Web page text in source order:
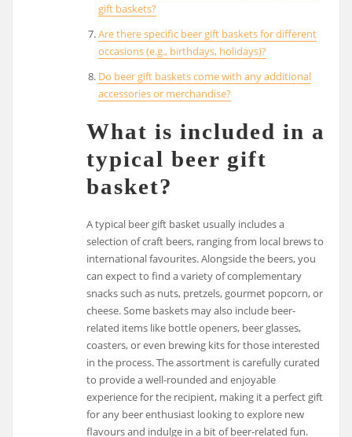
gift baskets?
Are there specific beer gift baskets for different
occasions (e.g., birthdays, holidays)?
Do beer gift baskets come with any additional
accessories or merchandise?
What is included in a
typical beer gift
basket?
A typical beer gift basket usually includes a
selection of craft beers, ranging from local brews to
international favourites. Alongside the beers, you
can expect to find a variety of complementary
snacks such as nuts, pretzels, gourmet popcorn, or
cheese. Some baskets may also include beer-
related items like bottle openers, beer glasses,
coasters, or even brewing kits for those interested
in the process. The assortment is carefully curated
to provide a well-rounded and enjoyable
experience for the recipient, making it a perfect gift
for any beer enthusiast looking to explore new
flavours and indulge in a bit of beer-related fun.